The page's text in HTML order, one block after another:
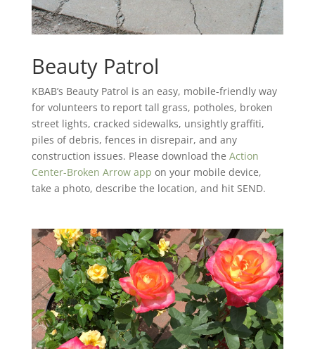
Beauty Patrol
KBAB’s Beauty Patrol is an easy, mobile-friendly way
for volunteers to report tall grass, potholes, broken
street lights, cracked sidewalks, unsightly graffiti,
piles of debris, fences in disrepair, and any
construction issues. Please download the Action
Center-Broken Arrow app on your mobile device,
take a photo, describe the location, and hit SEND.